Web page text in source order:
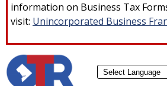
information on Business Tax
visit: Unincorporated Business